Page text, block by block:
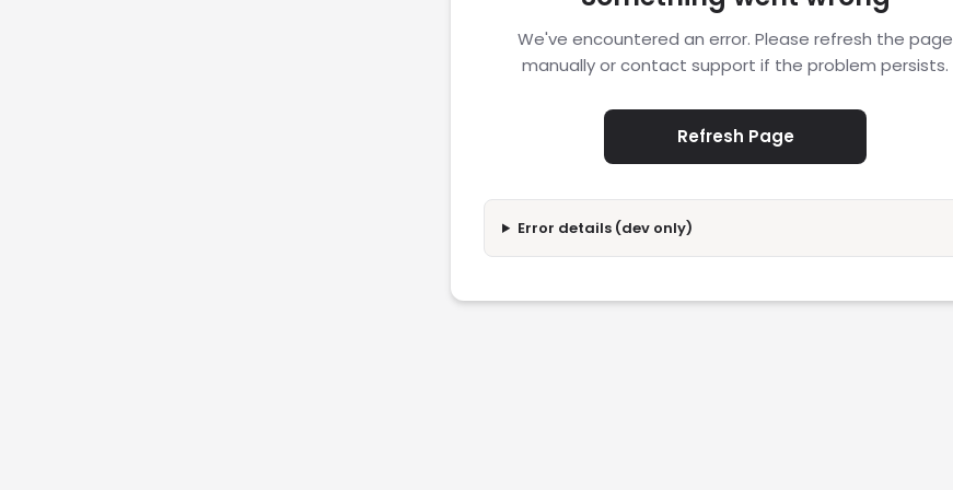
We've encountered an error. Please refresh the page
manually or contact support if the problem persists.
Refresh Page
Error details (dev only)